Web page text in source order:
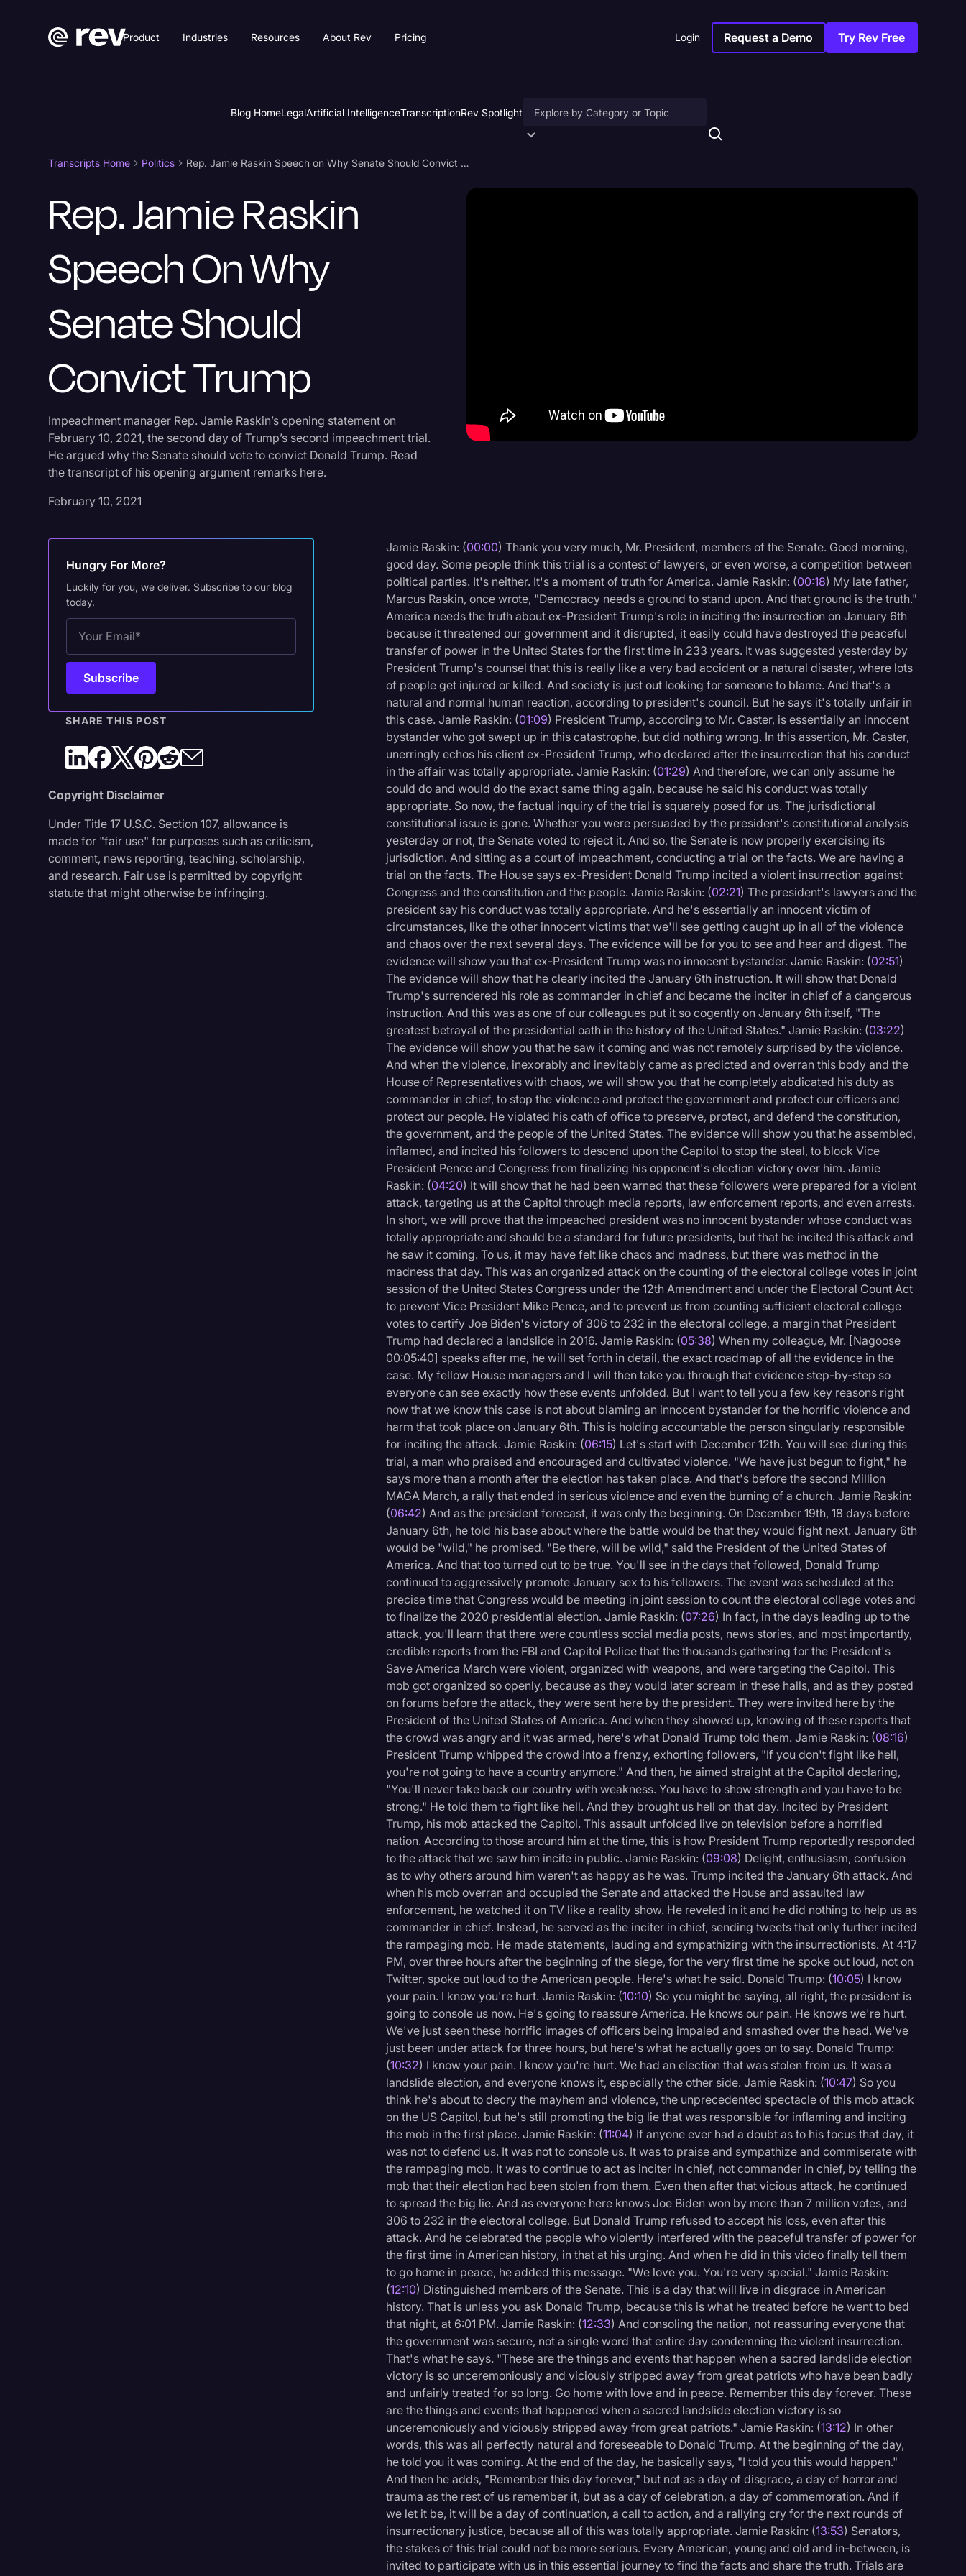
Product Industries Resources About Rev Pricing Login Request a Demo Try Rev Free
Blog HomeLegalArtificial IntelligenceTranscriptionRev Spotlight
Historical Speeches & Events
Holidays
Journalism
Legal
Legal AI
Legal Event
Legal Operations
Litigation
Marketing
Media & Entertainment
News
Paralegal Resources
Personal Injury
Politics
Productivity
Rev Spotlight
Speech to Text Technology
Supreme Court
Surveys and Data
Transcription
Video Editing
World News
Transcripts Home Politics Rep. Jamie Raskin Speech on Why Senate Should Convict Trump
Rep. Jamie Raskin
Speech On Why
Senate Should
Convict Trump
Impeachment manager Rep. Jamie Raskin’s opening statement on
February 10, 2021, the second day of Trump’s second impeachment trial.
He argued why the Senate should vote to convict Donald Trump. Read
the transcript of his opening argument remarks here.
February 10, 2021
Hungry For More?
Luckily for you, we deliver. Subscribe to our blog
today.
SHARE THIS POST
Copyright Disclaimer
Under Title 17 U.S.C. Section 107, allowance is
made for "fair use" for purposes such as criticism,
comment, news reporting, teaching, scholarship,
and research. Fair use is permitted by copyright
statute that might otherwise be infringing.
Jamie Raskin: (00:00) Thank you very much, Mr. President, members of the Senate. Good morning,
good day. Some people think this trial is a contest of lawyers, or even worse, a competition between
political parties. It's neither. It's a moment of truth for America. Jamie Raskin: (00:18) My late father,
Marcus Raskin, once wrote, "Democracy needs a ground to stand upon. And that ground is the truth."
America needs the truth about ex-President Trump's role in inciting the insurrection on January 6th
because it threatened our government and it disrupted, it easily could have destroyed the peaceful
transfer of power in the United States for the first time in 233 years. It was suggested yesterday by
President Trump's counsel that this is really like a very bad accident or a natural disaster, where lots
of people get injured or killed. And society is just out looking for someone to blame. And that's a
natural and normal human reaction, according to president's council. But he says it's totally unfair in
this case. Jamie Raskin: (01:09) President Trump, according to Mr. Caster, is essentially an innocent
bystander who got swept up in this catastrophe, but did nothing wrong. In this assertion, Mr. Caster,
unerringly echos his client ex-President Trump, who declared after the insurrection that his conduct
in the affair was totally appropriate. Jamie Raskin: (01:29) And therefore, we can only assume he
could do and would do the exact same thing again, because he said his conduct was totally
appropriate. So now, the factual inquiry of the trial is squarely posed for us. The jurisdictional
constitutional issue is gone. Whether you were persuaded by the president's constitutional analysis
yesterday or not, the Senate voted to reject it. And so, the Senate is now properly exercising its
jurisdiction. And sitting as a court of impeachment, conducting a trial on the facts. We are having a
trial on the facts. The House says ex-President Donald Trump incited a violent insurrection against
Congress and the constitution and the people. Jamie Raskin: (02:21) The president's lawyers and the
president say his conduct was totally appropriate. And he's essentially an innocent victim of
circumstances, like the other innocent victims that we'll see getting caught up in all of the violence
and chaos over the next several days. The evidence will be for you to see and hear and digest. The
evidence will show you that ex-President Trump was no innocent bystander. Jamie Raskin: (02:51)
The evidence will show that he clearly incited the January 6th instruction. It will show that Donald
Trump's surrendered his role as commander in chief and became the inciter in chief of a dangerous
instruction. And this was as one of our colleagues put it so cogently on January 6th itself, "The
greatest betrayal of the presidential oath in the history of the United States." Jamie Raskin: (03:22)
The evidence will show you that he saw it coming and was not remotely surprised by the violence.
And when the violence, inexorably and inevitably came as predicted and overran this body and the
House of Representatives with chaos, we will show you that he completely abdicated his duty as
commander in chief, to stop the violence and protect the government and protect our officers and
protect our people. He violated his oath of office to preserve, protect, and defend the constitution,
the government, and the people of the United States. The evidence will show you that he assembled,
inflamed, and incited his followers to descend upon the Capitol to stop the steal, to block Vice
President Pence and Congress from finalizing his opponent's election victory over him. Jamie
Raskin: (04:20) It will show that he had been warned that these followers were prepared for a violent
attack, targeting us at the Capitol through media reports, law enforcement reports, and even arrests.
In short, we will prove that the impeached president was no innocent bystander whose conduct was
totally appropriate and should be a standard for future presidents, but that he incited this attack and
he saw it coming. To us, it may have felt like chaos and madness, but there was method in the
madness that day. This was an organized attack on the counting of the electoral college votes in joint
session of the United States Congress under the 12th Amendment and under the Electoral Count Act
to prevent Vice President Mike Pence, and to prevent us from counting sufficient electoral college
votes to certify Joe Biden's victory of 306 to 232 in the electoral college, a margin that President
Trump had declared a landslide in 2016. Jamie Raskin: (05:38) When my colleague, Mr. [Nagoose
00:05:40] speaks after me, he will set forth in detail, the exact roadmap of all the evidence in the
case. My fellow House managers and I will then take you through that evidence step-by-step so
everyone can see exactly how these events unfolded. But I want to tell you a few key reasons right
now that we know this case is not about blaming an innocent bystander for the horrific violence and
harm that took place on January 6th. This is holding accountable the person singularly responsible
for inciting the attack. Jamie Raskin: (06:15) Let's start with December 12th. You will see during this
trial, a man who praised and encouraged and cultivated violence. "We have just begun to fight," he
says more than a month after the election has taken place. And that's before the second Million
MAGA March, a rally that ended in serious violence and even the burning of a church. Jamie Raskin:
(06:42) And as the president forecast, it was only the beginning. On December 19th, 18 days before
January 6th, he told his base about where the battle would be that they would fight next. January 6th
would be "wild," he promised. "Be there, will be wild," said the President of the United States of
America. And that too turned out to be true. You'll see in the days that followed, Donald Trump
continued to aggressively promote January sex to his followers. The event was scheduled at the
precise time that Congress would be meeting in joint session to count the electoral college votes and
to finalize the 2020 presidential election. Jamie Raskin: (07:26) In fact, in the days leading up to the
attack, you'll learn that there were countless social media posts, news stories, and most importantly,
credible reports from the FBI and Capitol Police that the thousands gathering for the President's
Save America March were violent, organized with weapons, and were targeting the Capitol. This
mob got organized so openly, because as they would later scream in these halls, and as they posted
on forums before the attack, they were sent here by the president. They were invited here by the
President of the United States of America. And when they showed up, knowing of these reports that
the crowd was angry and it was armed, here's what Donald Trump told them. Jamie Raskin: (08:16)
President Trump whipped the crowd into a frenzy, exhorting followers, "If you don't fight like hell,
you're not going to have a country anymore." And then, he aimed straight at the Capitol declaring,
"You'll never take back our country with weakness. You have to show strength and you have to be
strong." He told them to fight like hell. And they brought us hell on that day. Incited by President
Trump, his mob attacked the Capitol. This assault unfolded live on television before a horrified
nation. According to those around him at the time, this is how President Trump reportedly responded
to the attack that we saw him incite in public. Jamie Raskin: (09:08) Delight, enthusiasm, confusion
as to why others around him weren't as happy as he was. Trump incited the January 6th attack. And
when his mob overran and occupied the Senate and attacked the House and assaulted law
enforcement, he watched it on TV like a reality show. He reveled in it and he did nothing to help us as
commander in chief. Instead, he served as the inciter in chief, sending tweets that only further incited
the rampaging mob. He made statements, lauding and sympathizing with the insurrectionists. At 4:17
PM, over three hours after the beginning of the siege, for the very first time he spoke out loud, not on
Twitter, spoke out loud to the American people. Here's what he said. Donald Trump: (10:05) I know
your pain. I know you're hurt. Jamie Raskin: (10:10) So you might be saying, all right, the president is
going to console us now. He's going to reassure America. He knows our pain. He knows we're hurt.
We've just seen these horrific images of officers being impaled and smashed over the head. We've
just been under attack for three hours, but here's what he actually goes on to say. Donald Trump:
(10:32) I know your pain. I know you're hurt. We had an election that was stolen from us. It was a
landslide election, and everyone knows it, especially the other side. Jamie Raskin: (10:47) So you
think he's about to decry the mayhem and violence, the unprecedented spectacle of this mob attack
on the US Capitol, but he's still promoting the big lie that was responsible for inflaming and inciting
the mob in the first place. Jamie Raskin: (11:04) If anyone ever had a doubt as to his focus that day, it
was not to defend us. It was not to console us. It was to praise and sympathize and commiserate with
the rampaging mob. It was to continue to act as inciter in chief, not commander in chief, by telling the
mob that their election had been stolen from them. Even then after that vicious attack, he continued
to spread the big lie. And as everyone here knows Joe Biden won by more than 7 million votes, and
306 to 232 in the electoral college. But Donald Trump refused to accept his loss, even after this
attack. And he celebrated the people who violently interfered with the peaceful transfer of power for
the first time in American history, in that at his urging. And when he did in this video finally tell them
to go home in peace, he added this message. "We love you. You're very special." Jamie Raskin:
(12:10) Distinguished members of the Senate. This is a day that will live in disgrace in American
history. That is unless you ask Donald Trump, because this is what he treated before he went to bed
that night, at 6:01 PM. Jamie Raskin: (12:33) And consoling the nation, not reassuring everyone that
the government was secure, not a single word that entire day condemning the violent insurrection.
That's what he says. "These are the things and events that happen when a sacred landslide election
victory is so unceremoniously and viciously stripped away from great patriots who have been badly
and unfairly treated for so long. Go home with love and in peace. Remember this day forever. These
are the things and events that happened when a sacred landslide election victory is so
unceremoniously and viciously stripped away from great patriots." Jamie Raskin: (13:12) In other
words, this was all perfectly natural and foreseeable to Donald Trump. At the beginning of the day,
he told you it was coming. At the end of the day, he basically says, "I told you this would happen."
And then he adds, "Remember this day forever," but not as a day of disgrace, a day of horror and
trauma as the rest of us remember it, but as a day of celebration, a day of commemoration. And if
we let it be, it will be a day of continuation, a call to action, and a rallying cry for the next rounds of
insurrectionary justice, because all of this was totally appropriate. Jamie Raskin: (13:53) Senators,
the stakes of this trial could not be more serious. Every American, young and old and in-between, is
invited to participate with us in this essential journey to find the facts and share the truth. Trials are